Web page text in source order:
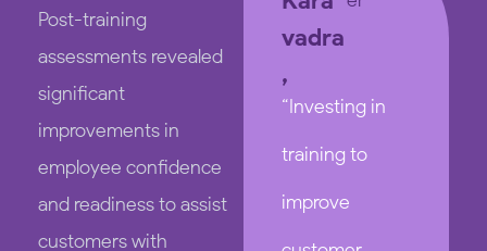
Post-training
assessments revealed
significant
improvements in
employee confidence
and readiness to assist
customers with
“Investing in
training to
improve
vadra
,